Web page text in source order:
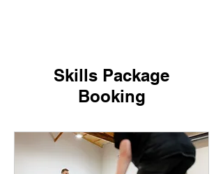
Skills Package
Booking